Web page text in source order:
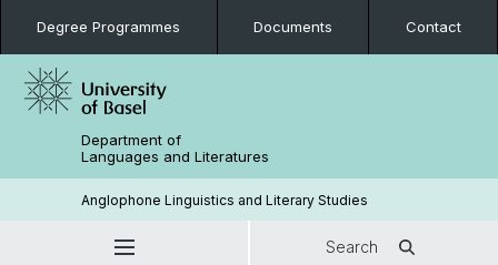
Degree Programmes Documents Contact
Department of
Languages and Literatures
Anglophone Linguistics and Literary Studies
Search